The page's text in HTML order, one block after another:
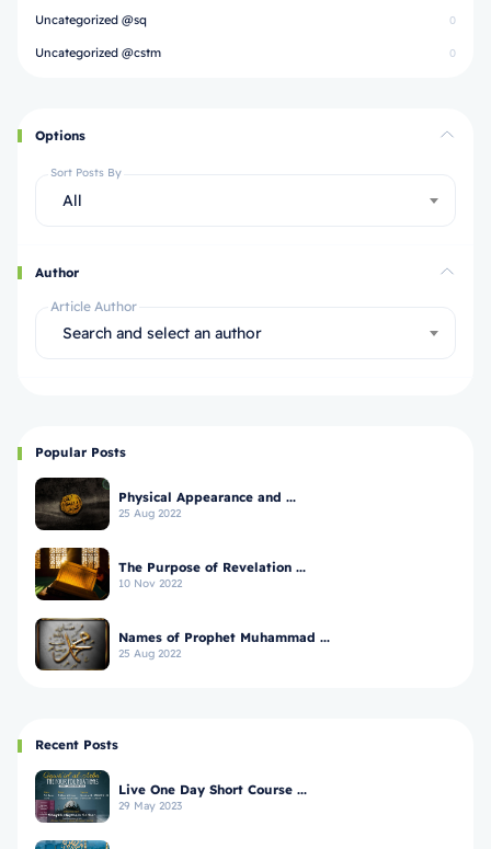
Uncategorized @sq 0
Uncategorized @cstm 0
Options
Sort Posts By
All
Author
Article Author
Search and select an author
Popular Posts
Physical Appearance and ...
25 Aug 2022
The Purpose of Revelation ...
10 Nov 2022
Names of Prophet Muhammad ...
25 Aug 2022
Recent Posts
Live One Day Short Course ...
29 May 2023